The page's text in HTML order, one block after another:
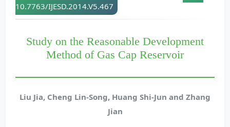
10.7763/IJESD.2014.V5.467
Study on the Reasonable Development
Method of Gas Cap Reservoir
Liu Jia, Cheng Lin-Song, Huang Shi-Jun and Zhang
Jian